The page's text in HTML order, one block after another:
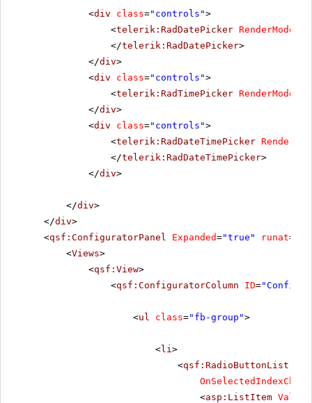
<div class="controls">
<telerik:RadDatePicker RenderMode
</telerik:RadDatePicker>
</div>
<div class="controls">
<telerik:RadTimePicker RenderMode
</div>
<div class="controls">
<telerik:RadDateTimePicker
</telerik:RadDateTimePicker>
</div>
</div>
</div>
<qsf:ConfiguratorPanel Expanded="true" runat=
<Views>
<qsf:View>
<qsf:ConfiguratorColumn ID=
<ul class="fb-group">
<li >
<qsf:RadioButtonList
<asp:ListItem Value